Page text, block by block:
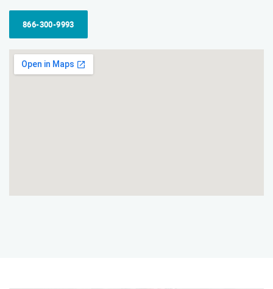
866-300-9993